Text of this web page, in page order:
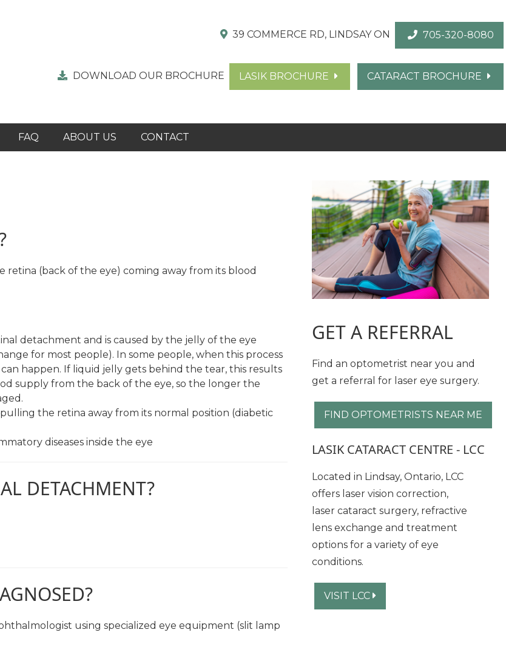
39 COMMERCE RD, LINDSAY ON 705-320-8080
DOWNLOAD OUR BROCHURE LASIK BROCHURE CATARACT BROCHURE
FAQ ABOUT US CONTACT
retina (back of the eye) coming away from its blood
detachment and is caused by the jelly of the eye
for most people). In some people, when this process
happen. If liquid jelly gets behind the tear, this results
supply from the back of the eye, so the longer the
the retina away from its normal position (diabetic
diseases inside the eye
DETACHMENT?
using specialized eye equipment (slit lamp
GET A REFERRAL
Find an optometrist near you and
get a referral for laser eye surgery.
FIND OPTOMETRISTS NEAR ME
LASIK CATARACT CENTRE - LCC
Located in Lindsay, Ontario, LCC
offers laser vision correction,
laser cataract surgery, refractive
lens exchange and treatment
options for a variety of eye
conditions.
VISIT LCC